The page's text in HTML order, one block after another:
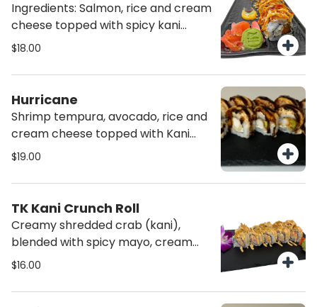
Ingredients: Salmon, rice and cream
cheese topped with spicy kani
signature salad (10 pcs)
$18.00
Hurricane
Shrimp tempura, avocado, rice and
cream cheese topped with Kani
signature salad (10pcs)
$19.00
TK Kani Crunch Roll
Creamy shredded crab (kani),
blended with spicy mayo, cream
cheese, rice, topped with crispy
$16.00